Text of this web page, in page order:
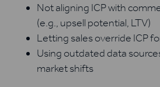
Not aligning ICP with
(e.g., upsell potential, LTV)
Letting sales override ICP
Using outdated data
market shifts